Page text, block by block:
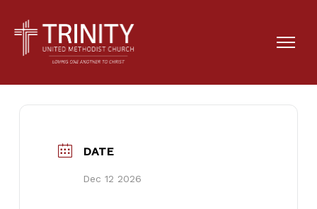
Josie’s Family Reunion
DATE
Dec 12 2026